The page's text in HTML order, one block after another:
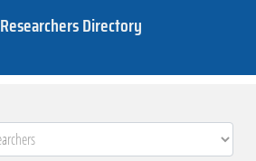
Researchers Directory